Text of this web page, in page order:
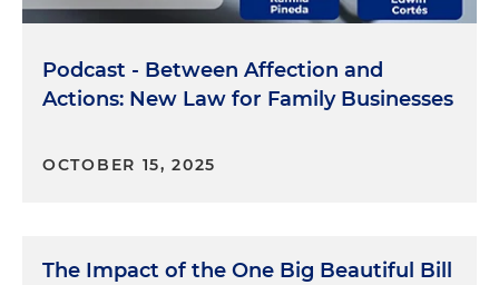
Podcast - Between Affection and
Actions: New Law for Family Businesses
OCTOBER 15, 2025
The Impact of the One Big Beautiful Bill